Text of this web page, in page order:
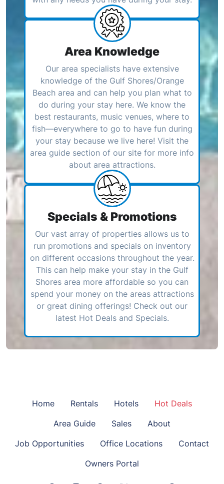
Area Knowledge
Our area specialists have extensive
knowledge of the Gulf Shores/Orange
Beach area and can help you plan what to
do during your stay here. We know the
best restaurants, music venues, where to
fish—everywhere to go to have fun during
your stay because we live here! Visit the
area guide section of our site for more info
about area attractions.
Specials & Promotions
Our vast array of properties allows us to
run promotions and specials on inventory
on different occasions throughout the year.
This can help make your stay in the Gulf
Shores area more affordable so you can
spend your money on the areas attractions
or great dining offerings! Check out our
latest Hot Deals and Specials.
Home Rentals Hotels
Hot Deals
Area Guide
Sales
About
Job Opportunities
Office Locations
Contact
Owners Portal